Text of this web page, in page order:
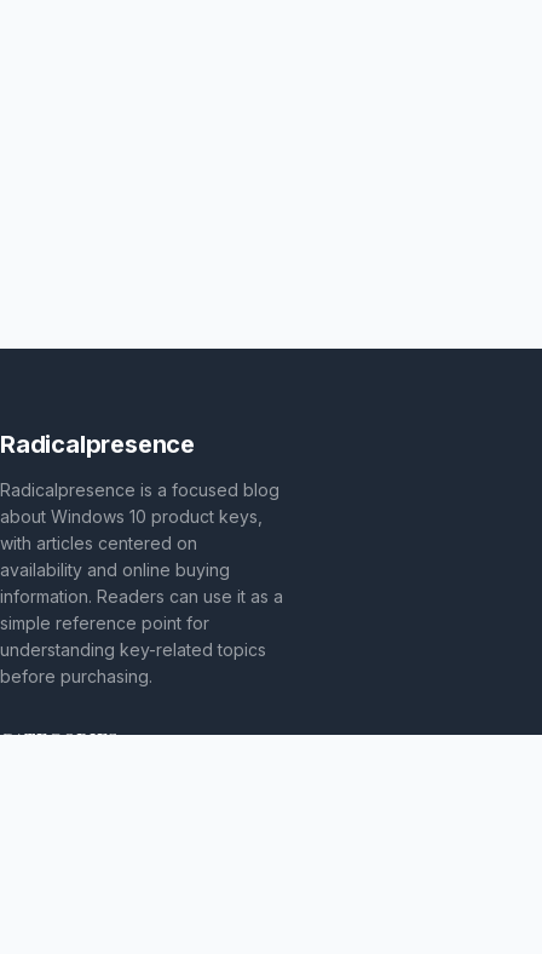
Radicalpresence
Radicalpresence is a focused blog
about Windows 10 product keys,
with articles centered on
availability and online buying
information. Readers can use it as a
simple reference point for
understanding key-related topics
before purchasing.
CATEGORIES